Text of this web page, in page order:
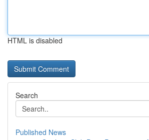
HTML is disabled
Search
Published News